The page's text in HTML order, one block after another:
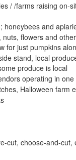
/ /farms raising on-
honeybees and
flowers and
for just pumpkins
stand, local
produce is local
operating in
Halloween farm
cut, choose-and-